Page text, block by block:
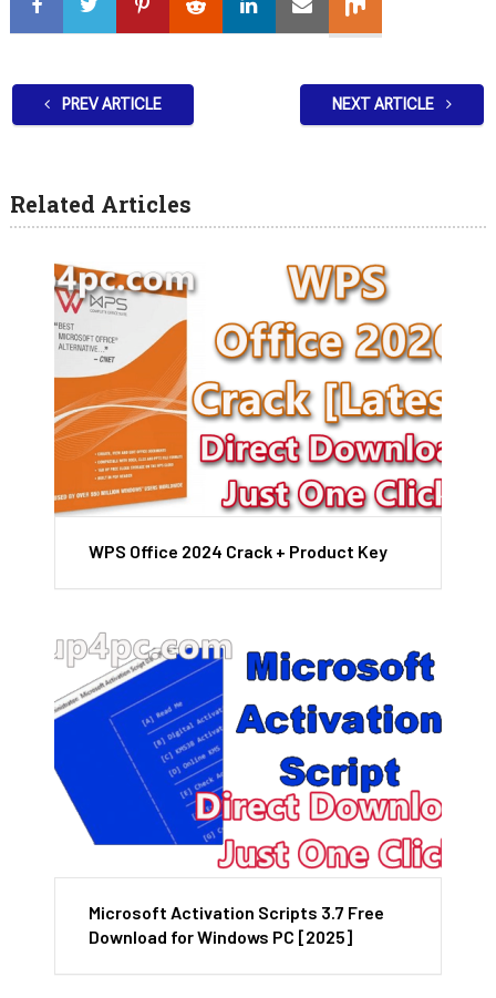
PREV ARTICLE NEXT ARTICLE
Related Articles
WPS Office 2024 Crack + Product Key
Microsoft Activation Scripts 3.7 Free
Download for Windows PC [2025]